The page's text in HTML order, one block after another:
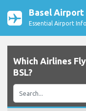
Basel Airport
Essential Airport
Which Airlines
BSL?